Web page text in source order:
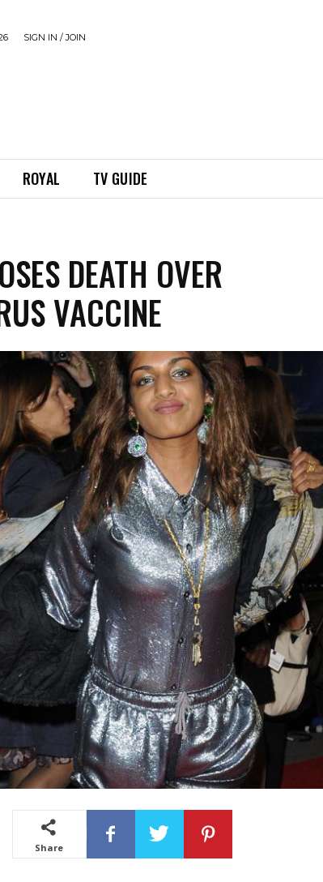
SIGN IN / JOIN
ROYAL TV GUIDE
DEATH OVER
VACCINE
Share